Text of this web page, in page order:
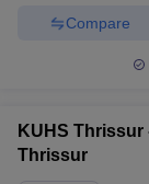
Compare
KUHS
Thrissur